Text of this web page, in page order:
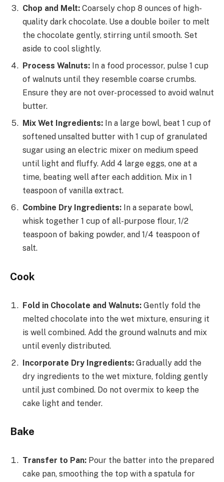
Chop and Melt: Coarsely chop 8 ounces of high-
quality dark chocolate. Use a double boiler to melt
the chocolate gently, stirring until smooth. Set
aside to cool slightly.
Process Walnuts: In a food processor, pulse 1 cup
of walnuts until they resemble coarse crumbs.
Ensure they are not over-processed to avoid walnut
butter.
Mix Wet Ingredients: In a large bowl, beat 1 cup of
softened unsalted butter with 1 cup of granulated
sugar using an electric mixer on medium speed
until light and fluffy. Add 4 large eggs, one at a
time, beating well after each addition. Mix in 1
teaspoon of vanilla extract.
Combine Dry Ingredients: In a separate bowl,
whisk together 1 cup of all-purpose flour, 1/2
teaspoon of baking powder, and 1/4 teaspoon of
salt.
Cook
Fold in Chocolate and Walnuts: Gently fold the
melted chocolate into the wet mixture, ensuring it
is well combined. Add the ground walnuts and mix
until evenly distributed.
Incorporate Dry Ingredients: Gradually add the
dry ingredients to the wet mixture, folding gently
until just combined. Do not overmix to keep the
cake light and tender.
Bake
Transfer to Pan: Pour the batter into the prepared
cake pan, smoothing the top with a spatula for